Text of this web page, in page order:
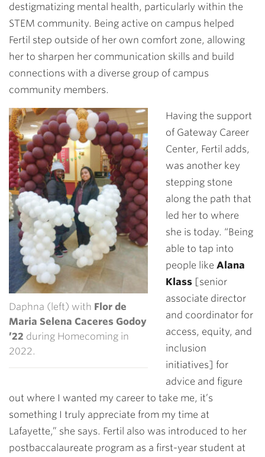
destigmatizing mental health, particularly within the
STEM community. Being active on campus helped
Fertil step outside of her own comfort zone, allowing
her to sharpen her communication skills and build
connections with a diverse group of campus
community members.
Daphna (left) with Flor de
Maria Selena Caceres Godoy
’22 during Homecoming in
2022.
Having the support
of Gateway Career
Center, Fertil adds,
was another key
stepping stone
along the path that
led her to where
she is today. “Being
able to tap into
people like Alana
Klass [senior
associate director
and coordinator for
access, equity, and
inclusion
initiatives] for
advice and figure
out where I wanted my career to take me, it’s
something I truly appreciate from my time at
Lafayette,” she says. Fertil also was introduced to her
postbaccalaureate program as a first-year student at